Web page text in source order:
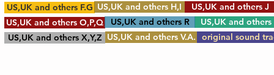
US,UK and others F.G US,UK and others H,I
US,UK and others J
US,UK and others O,P,Q
US,UK and others
US,UK and others R
US,UK and others X,Y,Z US,UK and others V.A. original sound